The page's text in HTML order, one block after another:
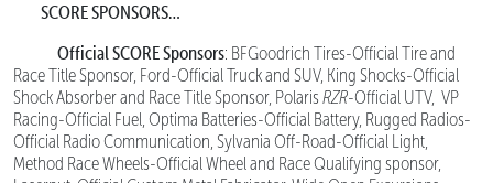
SCORE SPONSORS…
Official SCORE Sponsors: BFGoodrich Tires-Official Tire and
Race Title Sponsor, Ford-Official Truck and SUV, King Shocks-Official
Shock Absorber and Race Title Sponsor, PolarisRZR-Official UTV, VP
Racing-Official Fuel, Optima Batteries-Official Battery, Rugged Radios-
Official Radio Communication, Sylvania Off-Road-Official Light,
Method Race Wheels-Official Wheel and Race Qualifying sponsor,